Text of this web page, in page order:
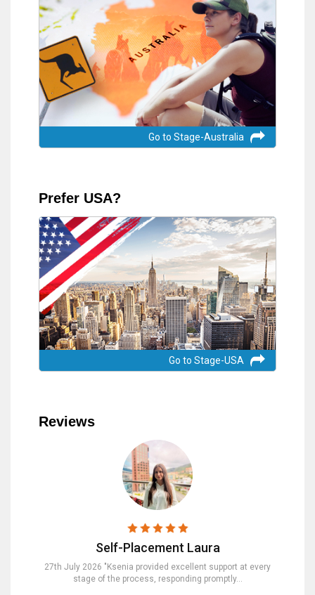
Go to Stage-Australia
Prefer USA?
Go to Stage-USA
Reviews
Self-Placement Laura
27th July 2026 "Ksenia provided excellent support at every
stage of the process, responding promptly…